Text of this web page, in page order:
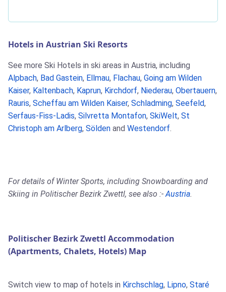
Hotels in Austrian Ski Resorts
See more Ski Hotels in ski areas in Austria, including
Alpbach, Bad Gastein, Ellmau, Flachau, Going am Wilden
Kaiser, Kaltenbach, Kaprun, Kirchdorf, Niederau, Obertauern,
Rauris, Scheffau am Wilden Kaiser, Schladming, Seefeld,
Serfaus-Fiss-Ladis, Silvretta Montafon, SkiWelt, St
Christoph am Arlberg, Sölden and Westendorf.
For details of Winter Sports, including Snowboarding and
Skiing in Politischer Bezirk Zwettl, see also :-Austria.
Politischer Bezirk Zwettl Accommodation
(Apartments, Chalets, Hotels) Map
Switch view to map of hotels in Kirchschlag, Lipno, Staré